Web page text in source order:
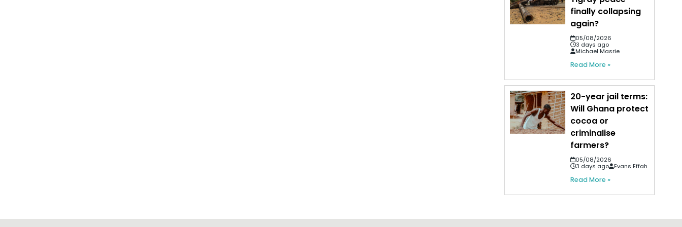
finally collapsing
again?
05/08/2026
3 days ago
Michael Masrie
Read More »
20-year jail terms:
Will Ghana protect
cocoa or
criminalise
farmers?
05/08/2026
3 days ago
Evans Effah
Read More »